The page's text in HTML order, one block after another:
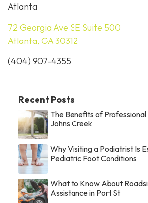
Atlanta
72 Georgia Ave SE Suite 500
Atlanta, GA 30312
(404) 907-4355
Recent Posts
The Benefits of Professional
Johns Creek
Why Visiting a Podiatrist Is
Pediatric Foot Conditions
What to Know About
Assistance in Port St